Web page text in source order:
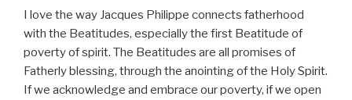
I love the way Jacques Philippe connects fatherhood
with the Beatitudes, especially the first Beatitude of
poverty of spirit. The Beatitudes are all promises of
Fatherly blessing, through the anointing of the Holy Spirit.
If we acknowledge and embrace our poverty, if we open